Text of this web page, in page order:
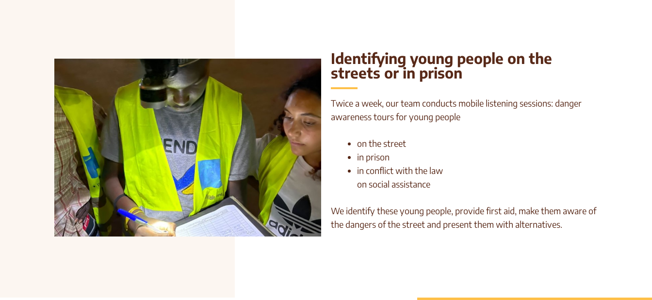
Identifying young people on the
streets or in prison
Twice a week, our team conducts mobile listening sessions: danger
awareness tours for young people
on the street
in prison
in conflict with the law
on social assistance
We identify these young people, provide first aid, make them aware of
the dangers of the street and present them with alternatives.